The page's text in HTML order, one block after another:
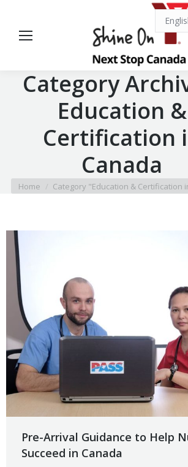
Category
Education &
Certification
Canada
You are here:
Home Category "Education & Certification
Pre-Arrival Guidance to Help
Succeed in Canada